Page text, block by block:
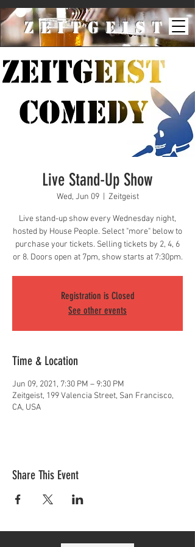
ZeiTgeist
Live Stand-Up Show
Wed, Jun 09
  |
Zeitgeist
Live stand-up show every Wednesday night,
hosted by House People. Select "more" below to
purchase your tickets. Selling tickets by 2, 4, 6
or 8. Doors open at 7pm, show starts at 7:30pm.
Registration is Closed
See other events
Time & Location
Jun 09, 2021, 7:30 PM – 9:30 PM
Zeitgeist, 199 Valencia Street, San Francisco,
CA, USA
Share This Event